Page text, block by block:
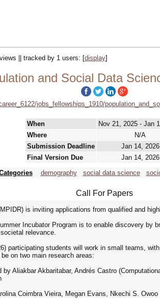
|| tracked by 1 users: [display]
and Social Data
jobs_fellowships_1910/
When
Nov 21, 2025 - Jan
Where
N/A
Submission Deadline
Jan 14, 2026
Final Version Due
Jan 14, 2026
demography social data science
Call For Papers
is inviting applications from qualified and
Incubator Program is to enable discovery by
relevance.
participating students will work in small teams,
on two main research areas:
by Aliakbar Akbaritabar, Andrés Castro
Coimbra Vieira, Megan Evans, Nkechi S.